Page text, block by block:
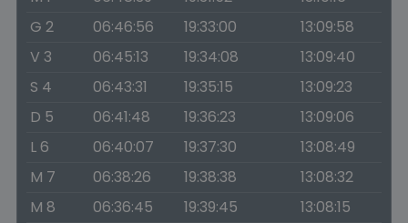
G 2
06:46:56 19:33:00
13:09:58
V 3
06:45:13 19:34:08
13:09:40
S 4
06:43:31 19:35:15
13:09:23
D 5
06:41:48 19:36:23
13:09:06
L 6
06:40:07 19:37:30
13:08:49
M 7
06:38:26 19:38:38
13:08:32
M 8
06:36:45 19:39:45
13:08:15